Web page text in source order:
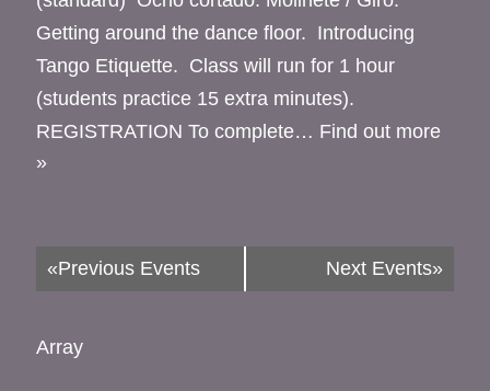
Getting around the dance floor. Introducing
Tango Etiquette. Class will run for 1 hour
(students practice 15 extra minutes).
REGISTRATION To complete… Find out more
»
«Previous Events Next Events»
Array